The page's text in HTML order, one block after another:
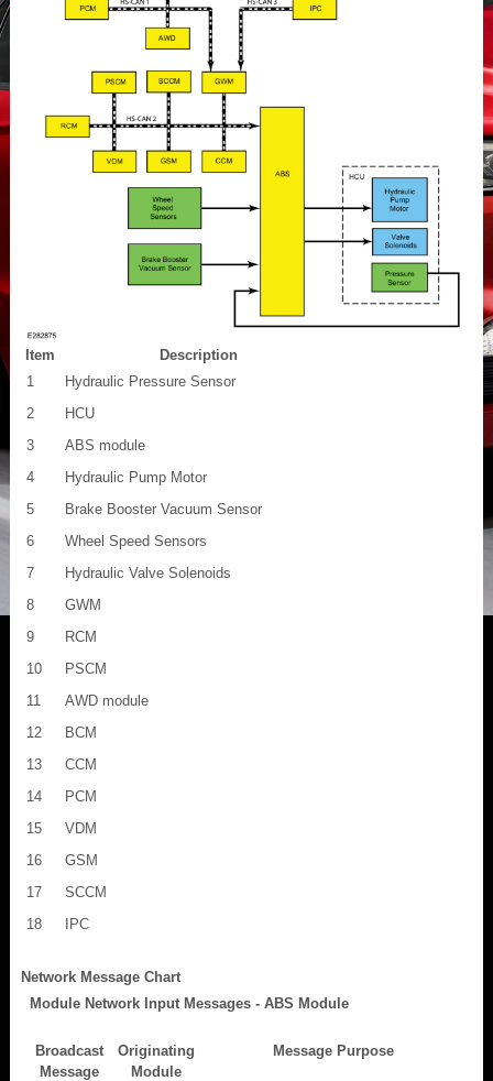
Item
Description
1
Hydraulic Pressure Sensor
2
HCU
3
ABS module
4
Hydraulic Pump Motor
5
Brake Booster Vacuum Sensor
6
Wheel Speed Sensors
7
Hydraulic Valve Solenoids
8
GWM
9
RCM
10
PSCM
11
AWD module
12
BCM
13
CCM
14
PCM
15
VDM
16
GSM
17
SCCM
18
IPC
Network Message Chart
Module Network Input Messages - ABS Module
Broadcast
Message
Originating
Module
Message Purpose